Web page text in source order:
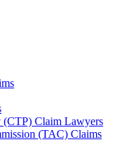
(CTP) Claim Lawyers
(TAC) Claims